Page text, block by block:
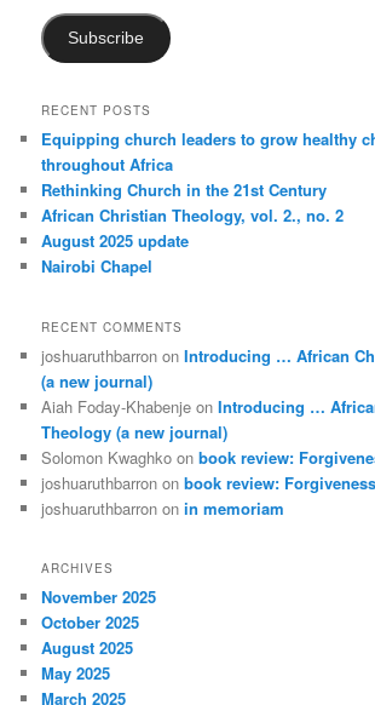
Subscribe
RECENT POSTS
Equipping church leaders to grow healthy
throughout Africa
Rethinking Church in the 21st Century
African Christian Theology, vol. 2., no. 2
August 2025 update
Nairobi Chapel
RECENT COMMENTS
joshuaruthbarron onIntroducing … African
(a new journal)
Aiah Foday-Khabenje onIntroducing …
Theology (a new journal)
Solomon Kwaghko onbook review:
joshuaruthbarron onbook review:
joshuaruthbarron onin memoriam
ARCHIVES
November 2025
October 2025
August 2025
May 2025
March 2025